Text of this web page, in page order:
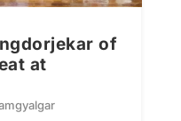
of
at